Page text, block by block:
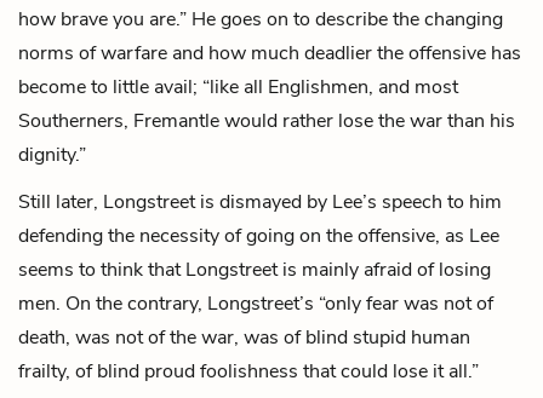
how brave you are.” He goes on to describe the changing
norms of warfare and how much deadlier the offensive has
become to little avail; “like all Englishmen, and most
Southerners, Fremantle would rather lose the war than his
dignity.”
Still later, Longstreet is dismayed by Lee’s speech to him
defending the necessity of going on the offensive, as Lee
seems to think that Longstreet is mainly afraid of losing
men. On the contrary, Longstreet’s “only fear was not of
death, was not of the war, was of blind stupid human
frailty, of blind proud foolishness that could lose it all.”